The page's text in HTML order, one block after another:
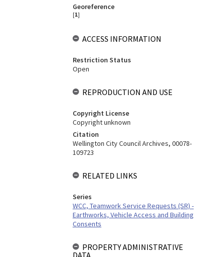
Georeference
[1]
ACCESS INFORMATION
Restriction Status
Open
REPRODUCTION AND USE
Copyright License
Copyright unknown
Citation
Wellington City Council Archives, 00078-
109723
RELATED LINKS
Series
WCC, Teamwork Service Requests (SR) -
Earthworks, Vehicle Access and Building
Consents
PROPERTY ADMINISTRATIVE
DATA